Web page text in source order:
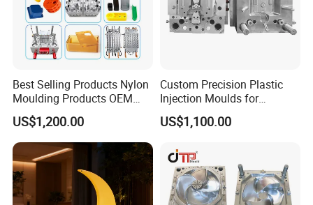
Best Selling Products Nylon
Moulding Products OEM
Plastic Injection Molds ABS
Electronic Equipment Shell
Case Parts Mould
US$1,200.00
Custom Precision Plastic
Injection Moulds for
Electrical Switch, Socket &
Auto Connector Parts
US$1,100.00